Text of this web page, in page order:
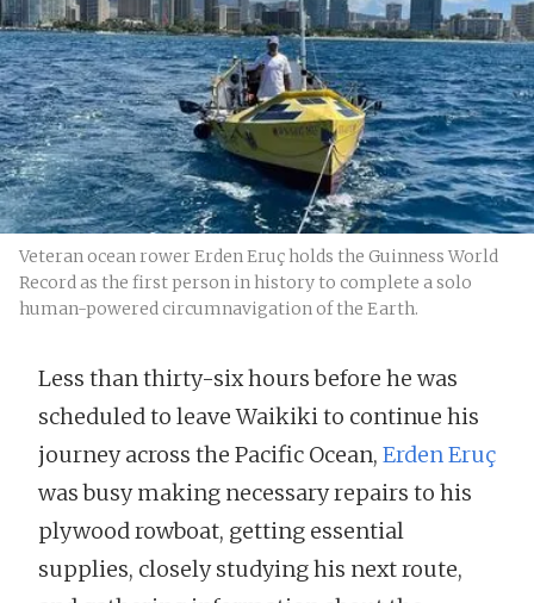
Veteran ocean rower Erden Eruç holds the Guinness World
Record as the first person in history to complete a solo
human-powered circumnavigation of the Earth.
Less than thirty-six hours before he was
scheduled to leave Waikiki to continue his
journey across the Pacific Ocean, Erden Eruç
was busy making necessary repairs to his
plywood rowboat, getting essential
supplies, closely studying his next route,